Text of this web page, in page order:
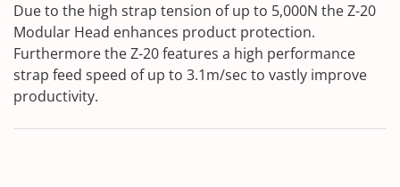
Due to the high strap tension of up to 5,000N the Z-20
Modular Head enhances product protection.
Furthermore the Z-20 features a high performance
strap feed speed of up to 3.1m/sec to vastly improve
productivity.